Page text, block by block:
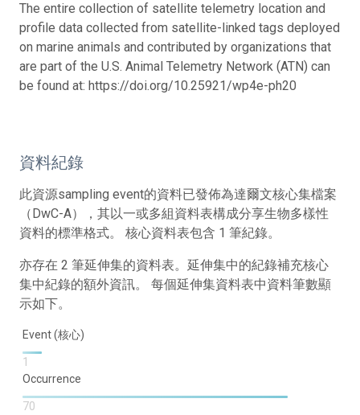
The entire collection of satellite telemetry location and
profile data collected from satellite-linked tags deployed
on marine animals and contributed by organizations that
are part of the U.S. Animal Telemetry Network (ATN) can
be found at: https://doi.org/10.25921/wp4e-ph20
資料紀錄
此資源sampling event的資料已發佈為達爾文核心集檔案
（DwC-A），其以一或多組資料表構成分享生物多樣性
資料的標準格式。 核心資料表包含 1 筆紀錄。
亦存在 2 筆延伸集的資料表。延伸集中的紀錄補充核心
集中紀錄的額外資訊。 每個延伸集資料表中資料筆數顯
示如下。
Event (核心)
1
Occurrence
70